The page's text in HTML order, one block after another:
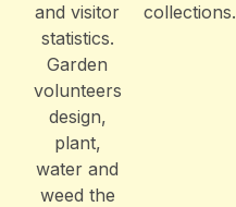
and visitor
statistics.
Garden
volunteers
design,
plant,
water and
weed the
collections.